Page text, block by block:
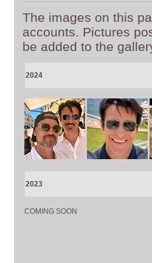
The images on this
accounts. Pictures
be added to the
2024
2023
COMING SOON